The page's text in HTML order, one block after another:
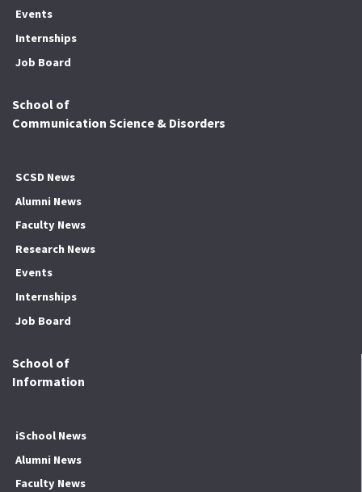
Events
Internships
Job Board
School of
Communication Science & Disorders
SCSD News
Alumni News
Faculty News
Research News
Events
Internships
Job Board
School of
Information
iSchool News
Alumni News
Faculty News